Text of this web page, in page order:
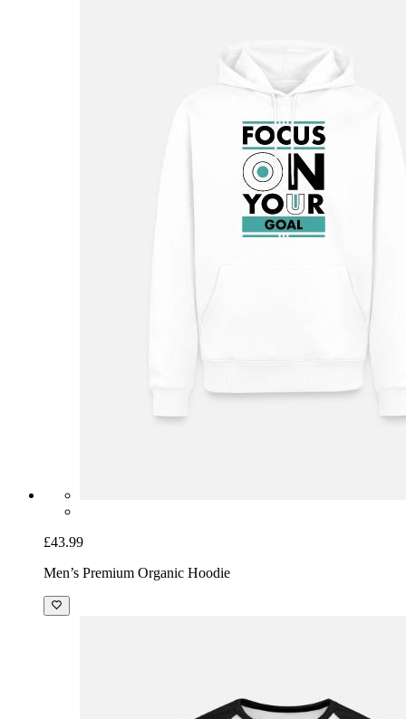
£43.99
Men’s Premium Organic Hoodie